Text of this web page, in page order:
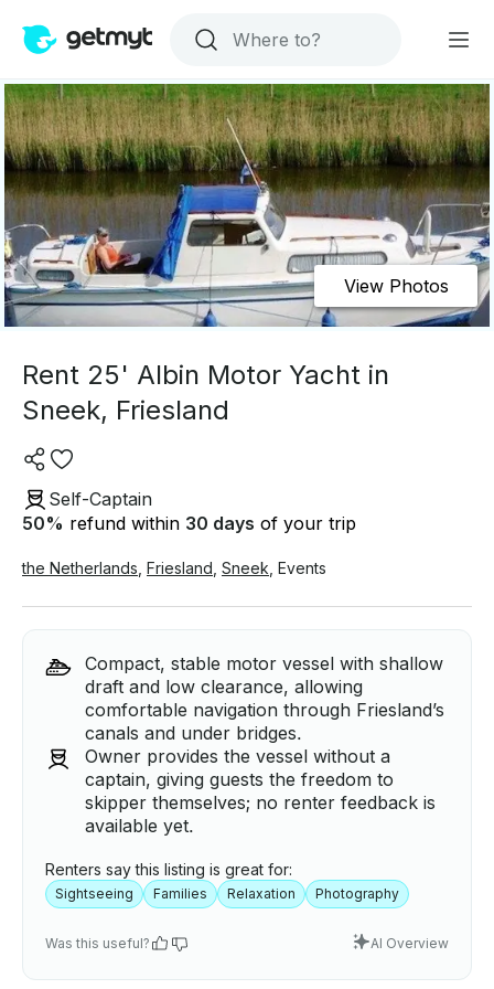
View Photos
Rent 25' Albin Motor Yacht in
Sneek, Friesland
Self-Captain
50% refund within 30 days of your trip
the Netherlands Friesland Sneek Events
Compact, stable motor vessel with shallow
draft and low clearance, allowing
comfortable navigation through Friesland’s
canals and under bridges.
Owner provides the vessel without a
captain, giving guests the freedom to
skipper themselves; no renter feedback is
available yet.
Renters say this listing is great for:
Sightseeing Families Relaxation Photography
Was this useful? AI Overview